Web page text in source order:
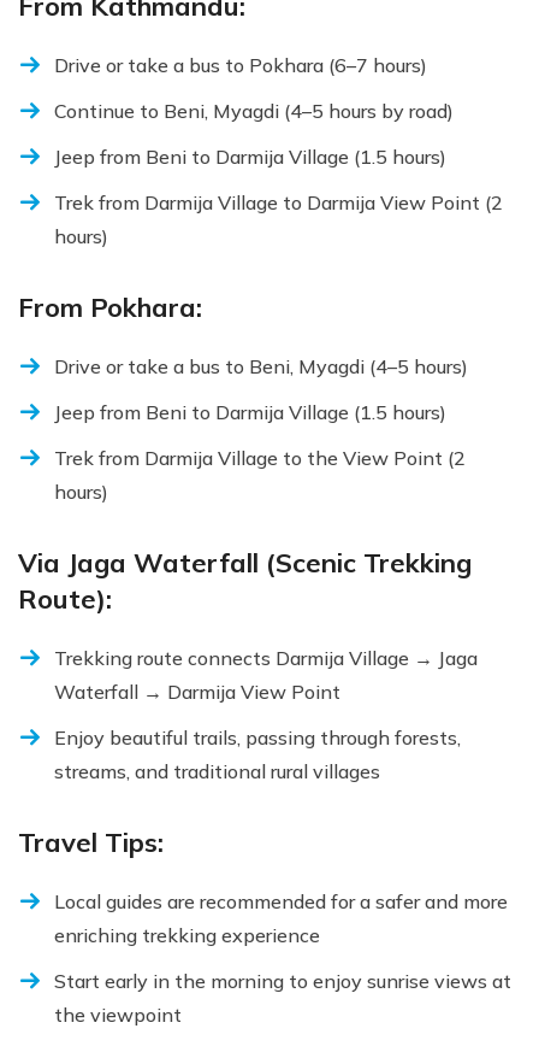
Drive or take a bus to Pokhara (6–7 hours)
Continue to Beni, Myagdi (4–5 hours by road)
Jeep from Beni to Darmija Village (1.5 hours)
Trek from Darmija Village to Darmija View Point (2
hours)
From Pokhara:
Drive or take a bus to Beni, Myagdi (4–5 hours)
Jeep from Beni to Darmija Village (1.5 hours)
Trek from Darmija Village to the View Point (2
hours)
Via Jaga Waterfall (Scenic Trekking
Route):
Trekking route connects Darmija Village → Jaga
Waterfall → Darmija View Point
Enjoy beautiful trails, passing through forests,
streams, and traditional rural villages
Travel Tips:
Local guides are recommended for a safer and more
enriching trekking experience
Start early in the morning to enjoy sunrise views at
the viewpoint